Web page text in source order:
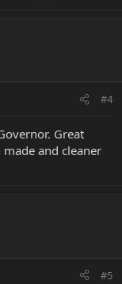
#4
Great
and cleaner
#5